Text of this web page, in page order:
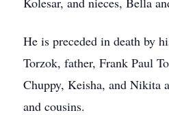
He is preceded in death by
Torzok, father, Frank Paul
Chuppy, Keisha, and Nikita
and cousins.